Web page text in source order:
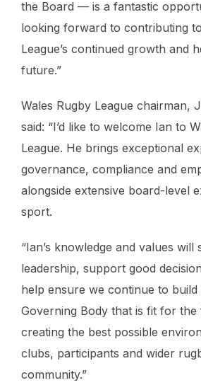
the Board — is a fantastic
looking forward to contributing
League’s continued growth and
future.”
Wales Rugby League chairman,
said: “I’d like to welcome Ian to
League. He brings exceptional
governance, compliance and
alongside extensive board-level
sport.
“Ian’s knowledge and values
leadership, support good
help ensure we continue to build
Governing Body that is fit for
creating the best possible
clubs, participants and wider
community.”